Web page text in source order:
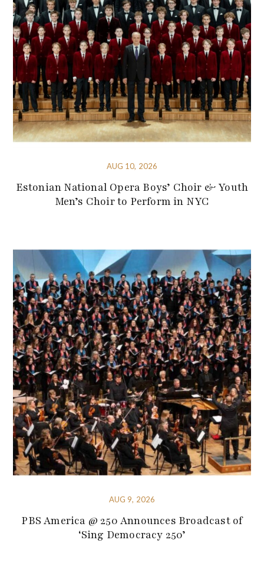
AUG 10, 2026
Estonian National Opera Boys’ Choir & Youth
Men’s Choir to Perform in NYC
AUG 9, 2026
PBS America @ 250 Announces Broadcast of
‘Sing Democracy 250’